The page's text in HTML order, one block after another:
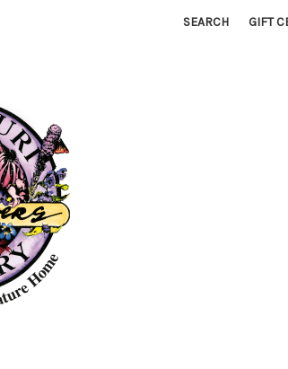
SEARCH GIFT